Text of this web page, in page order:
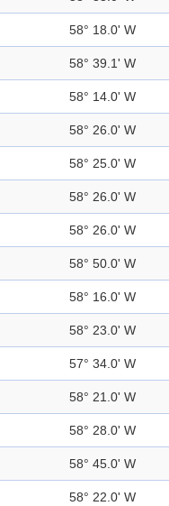
58° 18.0' W
58° 39.1' W
58° 14.0' W
58° 26.0' W
58° 25.0' W
58° 26.0' W
58° 26.0' W
58° 50.0' W
58° 16.0' W
58° 23.0' W
57° 34.0' W
58° 21.0' W
58° 28.0' W
58° 45.0' W
58° 22.0' W